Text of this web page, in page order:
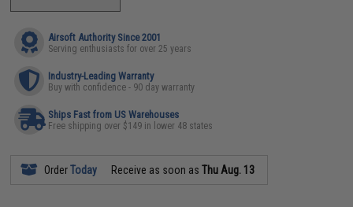
Airsoft Authority Since 2001
Serving enthusiasts for over 25 years
Industry-Leading Warranty
Buy with confidence - 90 day warranty
Ships Fast from US Warehouses
Free shipping over $149 in lower 48 states
OrderToday Receive as soon asThu Aug. 13